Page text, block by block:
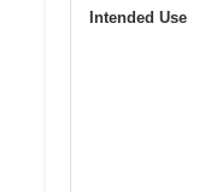
Intended Use